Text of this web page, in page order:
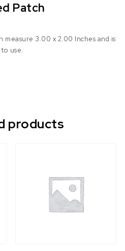
Patch
measure 3.00 x 2.00 Inches and is
use.
products